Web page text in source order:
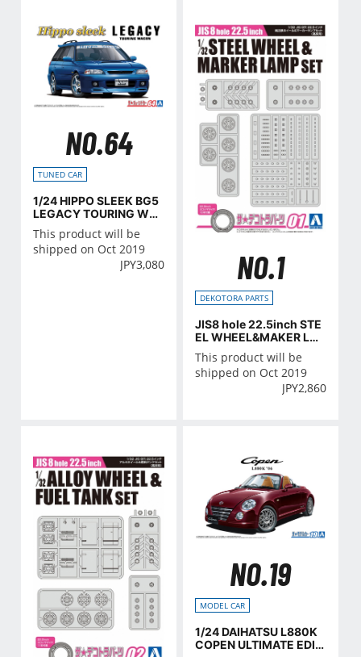
NO.64
TUNED CAR
1/24 HIPPO SLEEK BG5
LEGACY TOURING WA
GON '93 (SUBARU)
This product will be
shipped on Oct 2019
JPY3,080 NO.1
DEKOTORA PARTS
JIS8 hole 22.5inch STE
EL WHEEL&MAKER LA
MP SET
This product will be
shipped on Oct 2019
JPY2,860
NO.19
MODEL CAR
1/24 DAIHATSU L880K
COPEN ULTIMATE EDITI